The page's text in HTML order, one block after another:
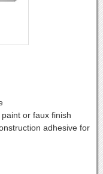
or faux finish
adhesive for